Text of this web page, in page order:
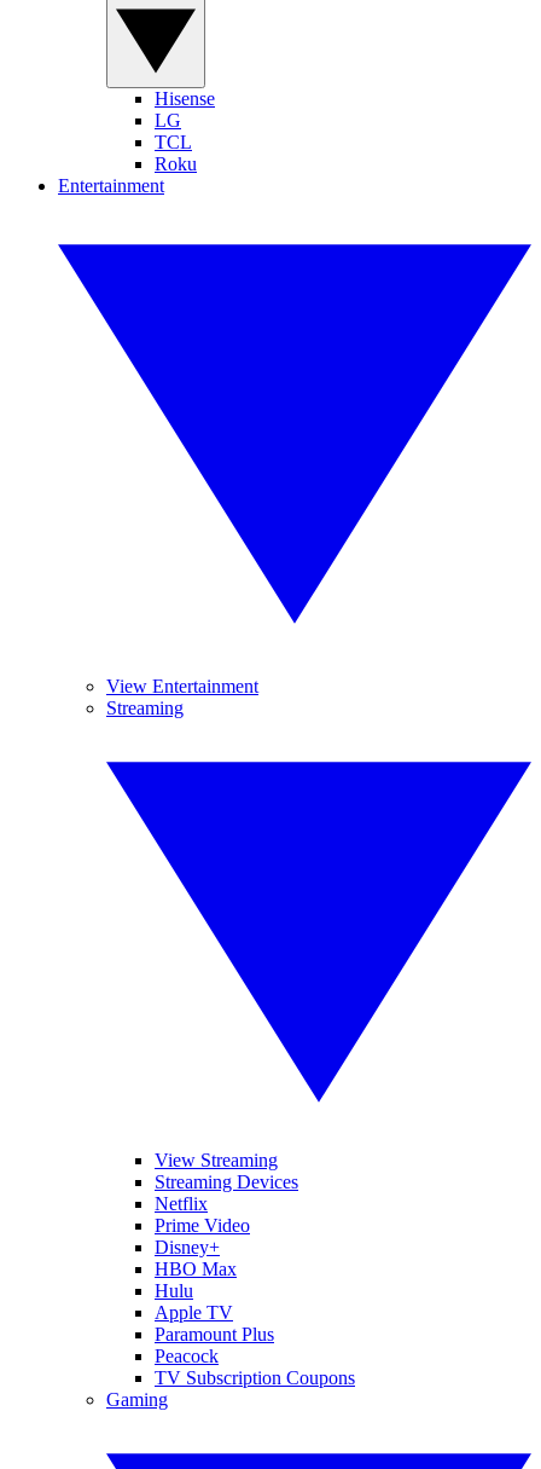
Hisense
LG
TCL
Roku
Entertainment
View Entertainment
Streaming
View Streaming
Streaming Devices
Netflix
Prime Video
Disney+
HBO Max
Hulu
Apple TV
Paramount Plus
Peacock
TV Subscription Coupons
Gaming